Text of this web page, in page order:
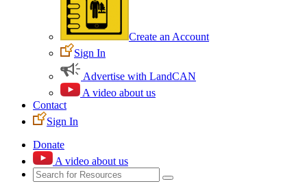
Create an Account
Sign In
Advertise with LandCAN
A video about us
Contact
Sign In
Donate
A video about us